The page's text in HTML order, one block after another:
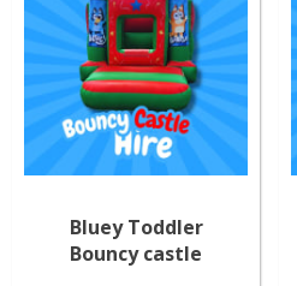
Bluey Toddler
Bouncy castle